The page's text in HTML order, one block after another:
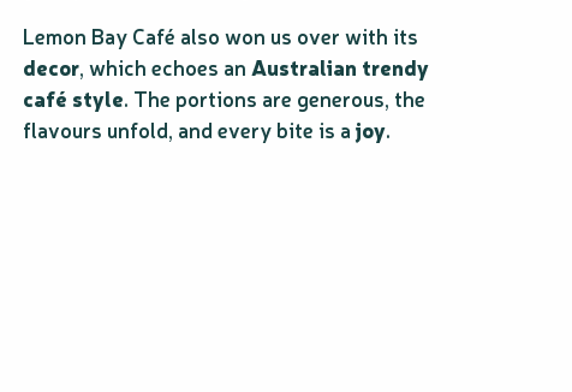
Lemon Bay Café also won us over with its
decor, which echoes an Australian trendy
café style. The portions are generous, the
flavours unfold, and every bite is a joy.